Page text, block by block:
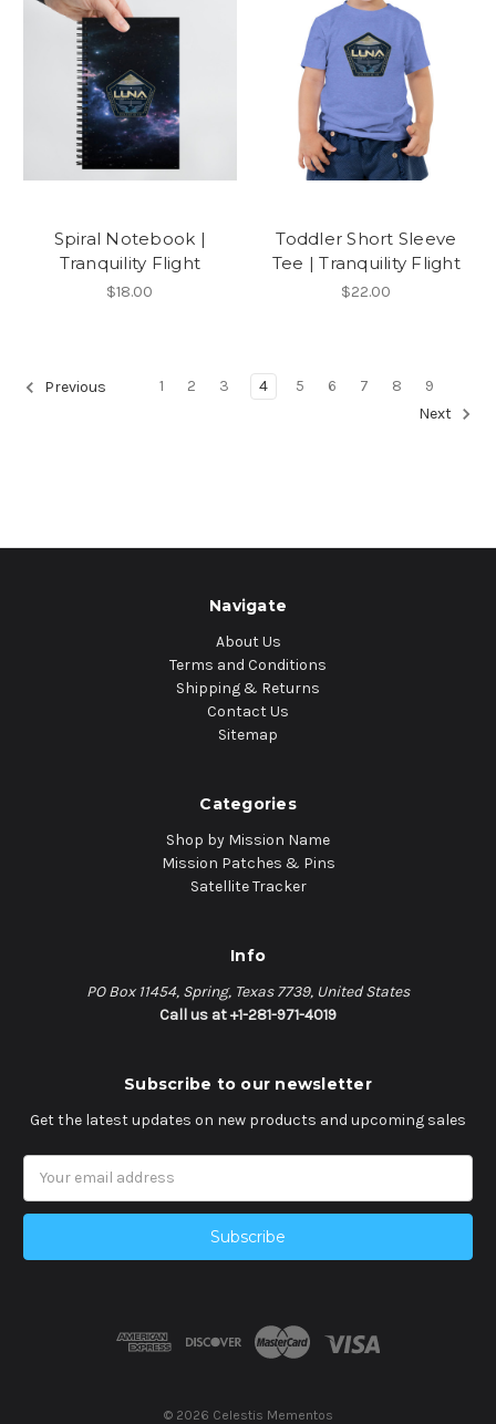
Spiral Notebook |
Tranquility Flight
$18.00
Toddler Short Sleeve
Tee | Tranquility Flight
$22.00
Previous 1 2 3 4 5 6 7 8
9
Next
Navigate
About Us
Terms and Conditions
Shipping & Returns
Contact Us
Sitemap
Categories
Shop by Mission Name
Mission Patches & Pins
Satellite Tracker
Info
PO Box 11454, Spring, Texas 7739, United States
Call us at +1-281-971-4019
Subscribe to our newsletter
Get the latest updates on new products and upcoming sales
© 2026 Celestis Mementos